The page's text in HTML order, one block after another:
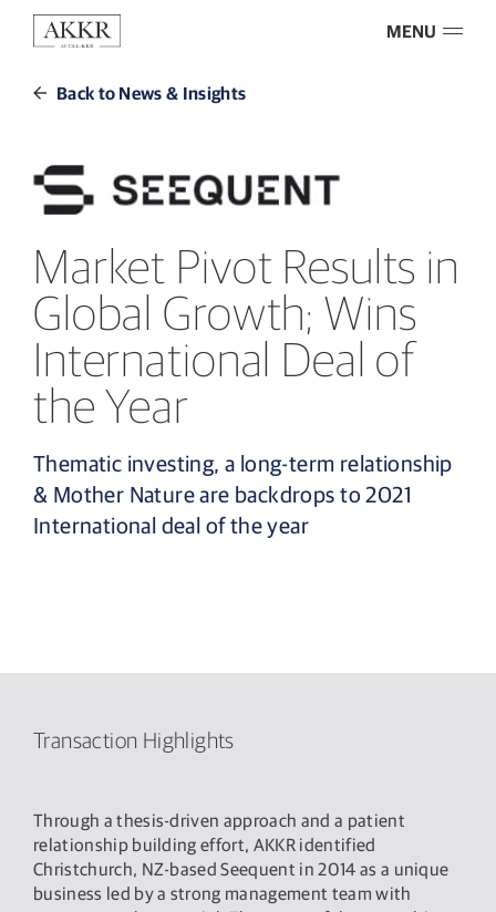
MENU
Back to News & Insights
Market Pivot Results in
Global Growth; Wins
International Deal of
the Year
Thematic investing, a long-term relationship
& Mother Nature are backdrops to 2021
International deal of the year
Transaction Highlights
Through a thesis-driven approach and a patient
relationship building effort, AKKR identified
Christchurch, NZ-based Seequent in 2014 as a unique
business led by a strong management team with